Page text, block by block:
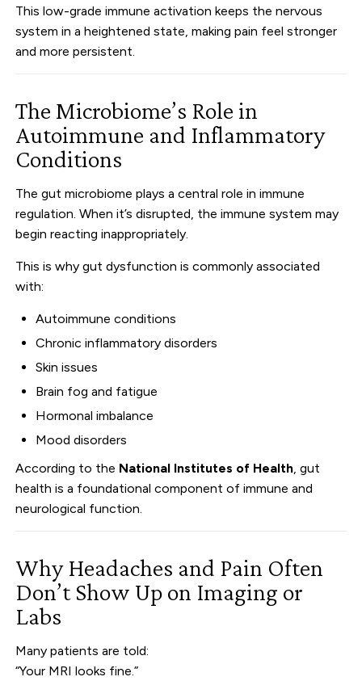
This low-grade immune activation keeps the nervous
system in a heightened state, making pain feel stronger
and more persistent.
The Microbiome’s Role in
Autoimmune and Inflammatory
Conditions
The gut microbiome plays a central role in immune
regulation. When it’s disrupted, the immune system may
begin reacting inappropriately.
This is why gut dysfunction is commonly associated
with:
Autoimmune conditions
Chronic inflammatory disorders
Skin issues
Brain fog and fatigue
Hormonal imbalance
Mood disorders
According to the National Institutes of Health, gut
health is a foundational component of immune and
neurological function.
Why Headaches and Pain Often
Don’t Show Up on Imaging or
Labs
Many patients are told:
“Your MRI looks fine.”